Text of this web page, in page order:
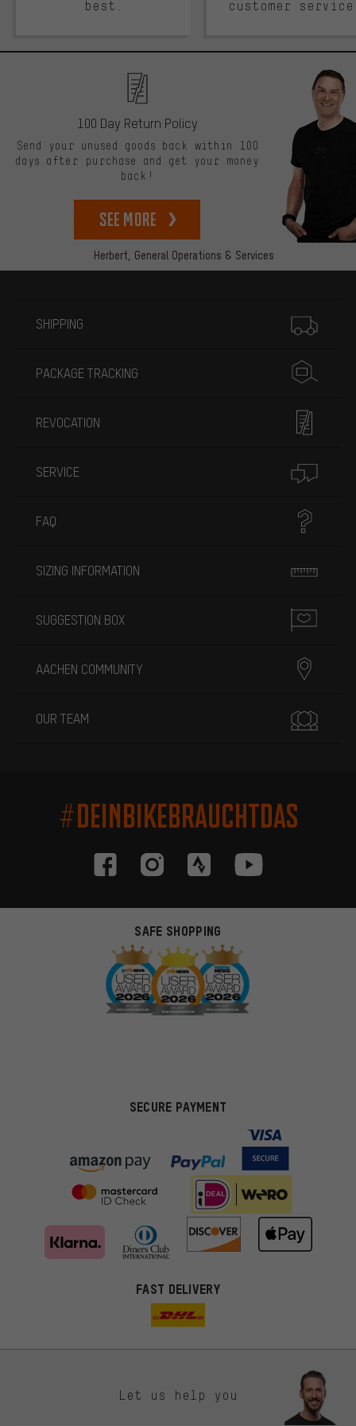
best. customer
Herbert, General Operations & Services
100 Day Return Policy
Send your unused goods back within 100
days after purchase and get your money
back!
See more
SHIPPING
PACKAGE TRACKING
REVOCATION
SERVICE
FAQ
SIZING INFORMATION
SUGGESTION BOX
AACHEN COMMUNITY
OUR TEAM
#DEINBIKEBRAUCHTDAS
SAFE SHOPPING
SECURE PAYMENT
FAST DELIVERY
Let us help you